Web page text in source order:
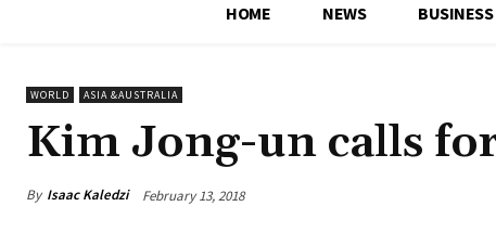
HOME NEWS BUSINESS
WORLD ASIA &AUSTRALIA
Kim Jong-un calls
By Isaac Kaledzi February 13, 2018